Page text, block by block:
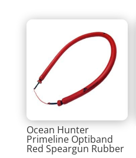
Ocean Hunter
Primeline Optiband
Red Speargun Rubber